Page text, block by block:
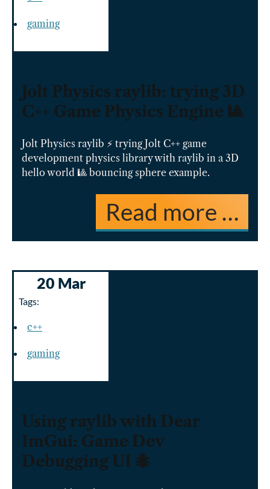
gaming
Jolt Physics raylib: trying 3D
C++ Game Physics Engine 🎱
Jolt Physics raylib ⚡️ trying Jolt C++ game
development physics library with raylib in a 3D
hello world 🎱 bouncing sphere example.
Read more …
20 Mar
Tags:
c++
gaming
Using raylib with Dear
ImGui: Game Dev
Debugging UI 🐜